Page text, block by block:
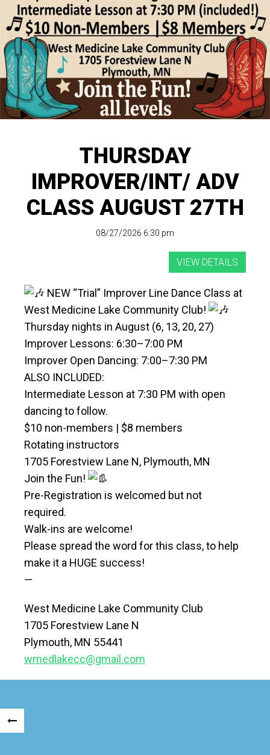
THURSDAY
IMPROVER/INT/ ADV
CLASS AUGUST 27TH
08/27/2026 6:30 pm
NEW “Trial” Improver Line Dance Class at
West Medicine Lake Community Club!
Thursday nights in August (6, 13, 20, 27)
Improver Lessons: 6:30–7:00 PM
Improver Open Dancing: 7:00–7:30 PM
ALSO INCLUDED:
Intermediate Lesson at 7:30 PM with open
dancing to follow.
$10 non-members | $8 members
Rotating instructors
1705 Forestview Lane N, Plymouth, MN
Join the Fun!
Pre-Registration is welcomed but not
required.
Walk-ins are welcome!
Please spread the word for this class, to help
make it a HUGE success!
—
West Medicine Lake Community Club
1705 Forestview Lane N
Plymouth, MN 55441
wmedlakecc@gmail.com
Posts